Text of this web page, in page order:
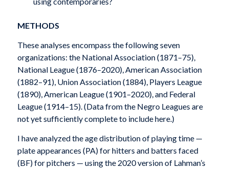
METHODS
These analyses encompass the following seven
organizations: the National Association (1871–75),
National League (1876–2020), American Association
(1882–91), Union Association (1884), Players League
(1890), American League (1901–2020), and Federal
League (1914–15). (Data from the Negro Leagues are
not yet sufficiently complete to include here.)
I have analyzed the age distribution of playing time —
plate appearances (PA) for hitters and batters faced
(BF) for pitchers — using the 2020 version of Lahman’s